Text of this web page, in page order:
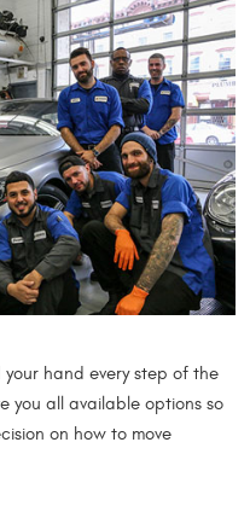
hand every step of the
you all available options so
on how to move